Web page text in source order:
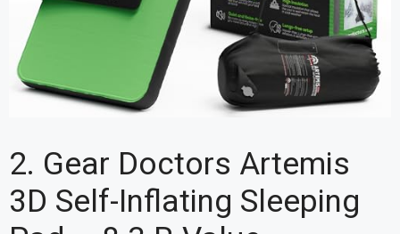
2. Gear Doctors Artemis
3D Self-Inflating Sleeping